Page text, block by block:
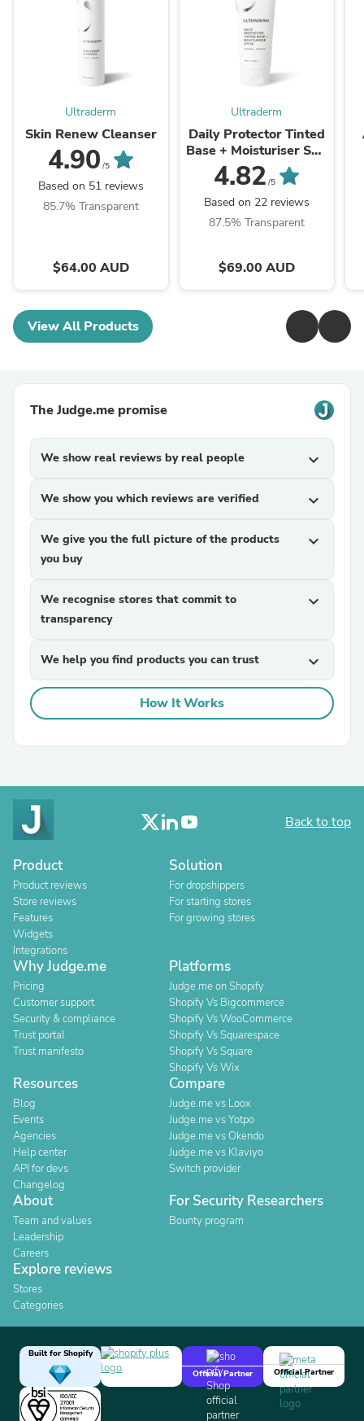
Ultraderm
Skin Renew Cleanser
4.90 /5
Based on 51 reviews
85.7% Transparent
$64.00 AUD
Ultraderm
Daily Protector Tinted
Base + Moisturiser SPF
30
4.82 /5
Based on 22 reviews
87.5% Transparent
$69.00 AUD
View All Products
The Judge.me promise
We show real reviews by real people expand_more
We show you which reviews are verified expand_more
We give you the full picture of the products
you buy
expand_more
We recognise stores that commit to
transparency
expand_more
We help you find products you can trust expand_more
How It Works
Back to top
Product
Product reviews
Store reviews
Features
Widgets
Integrations
Solution
For dropshippers
For starting stores
For growing stores
Why Judge.me
Pricing
Customer support
Security & compliance
Trust portal
Trust manifesto
Platforms
Judge.me on Shopify
Shopify Vs Bigcommerce
Shopify Vs WooCommerce
Shopify Vs Squarespace
Shopify Vs Square
Shopify Vs Wix
Resources
Blog
Events
Agencies
Help center
API for devs
Changelog
Compare
Judge.me vs Loox
Judge.me vs Yotpo
Judge.me vs Okendo
Judge.me vs Klaviyo
Switch provider
About
Team and values
Leadership
Careers
For Security Researchers
Bounty program
Explore reviews
Stores
Categories
Built for Shopify
Official Partner
Official Partner